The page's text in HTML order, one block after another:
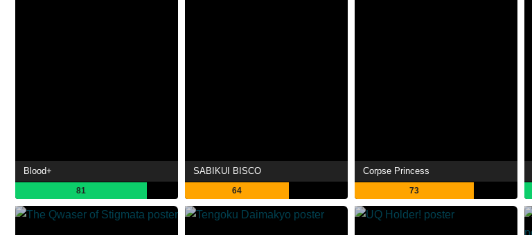
Blood+
81
SABIKUI BISCO
64
Corpse Princess
73